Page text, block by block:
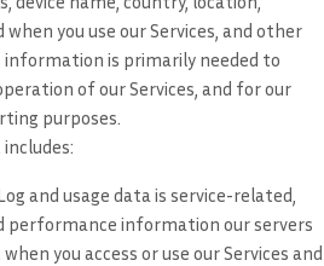
you use our Services, and other
is primarily needed to
of our Services, and for our
purposes.
and usage data is service-related,
performance information our servers
you access or use our Services and